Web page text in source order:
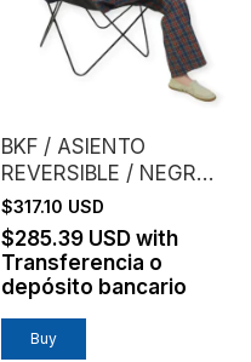
BKF / ASIENTO
REVERSIBLE / NEGRO
+ LADRILLO
$317.10 USD
$285.39 USD with
Transferencia o
depósito bancario
Buy